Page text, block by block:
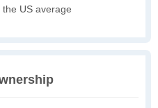
US average